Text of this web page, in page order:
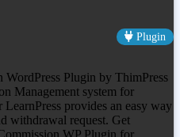
Plugin
WordPress Plugin by ThimPress
Management system for
provides an easy way
withdrawal request. Get